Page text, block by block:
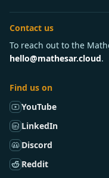
Contact us
To reach out to the
hello@mathesar.cloud.
Find us on
YouTube
LinkedIn
Discord
Reddit